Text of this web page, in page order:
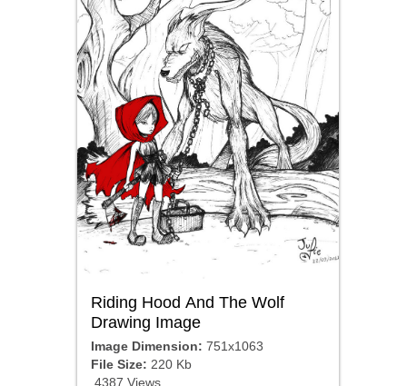
Riding Hood And The Wolf
Drawing Image
Image Dimension: 751x1063
File Size: 220 Kb
4387 Views